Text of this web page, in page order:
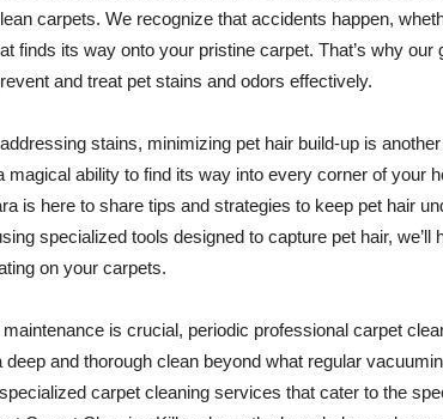
carpets. We recognize that accidents happen,
finds its way onto your pristine carpet. That’s why
and treat pet stains and odors effectively.
stains, minimizing pet hair build-up is
magical ability to find its way into every corner of your
is here to share tips and strategies to keep pet hair
specialized tools designed to capture pet hair,
on your carpets.
is crucial, periodic professional carpet
deep and thorough clean beyond what regular
carpet cleaning services that cater to the